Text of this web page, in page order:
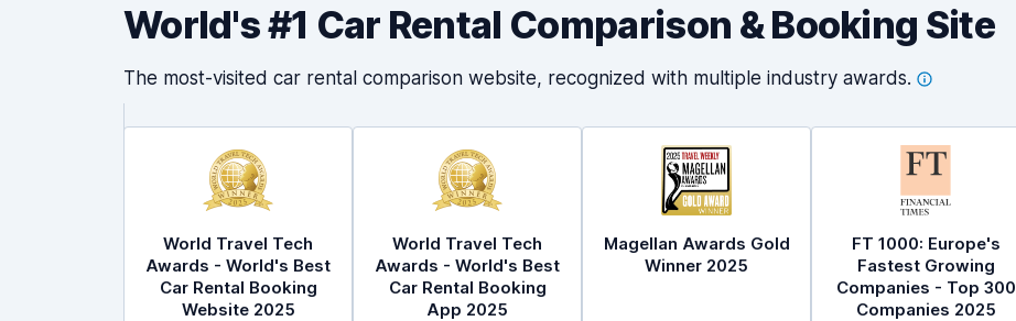
World's #1 Car Rental Comparison & Booking Site
The most-visited car rental comparison website, recognized with multiple industry awards.
World Travel Tech
Awards - World's Best
Car Rental Booking
Website 2025
World Travel Tech
Awards - World's Best
Car Rental Booking
App 2025
Magellan Awards Gold
Winner 2025
FT 1000: Europe's
Fastest Growing
Companies - Top 300
Companies 2025